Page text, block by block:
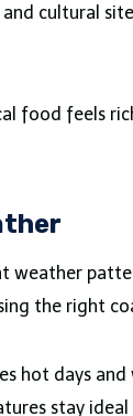
cultural
food feels
weather
the right
hot days
stay